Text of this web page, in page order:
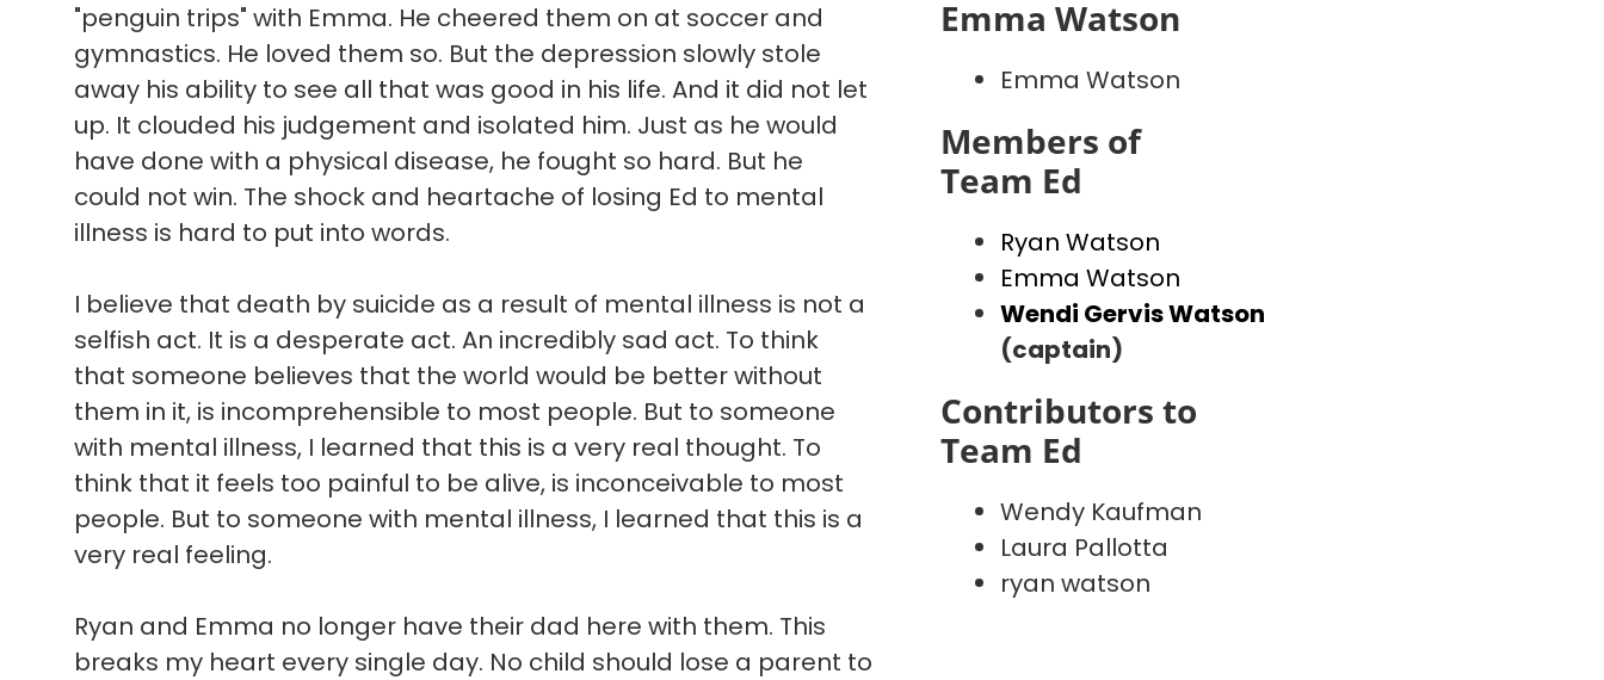
"penguin trips" with Emma. He cheered them on at soccer and
gymnastics. He loved them so. But the depression slowly stole
away his ability to see all that was good in his life. And it did not let
up. It clouded his judgement and isolated him. Just as he would
have done with a physical disease, he fought so hard. But he
could not win. The shock and heartache of losing Ed to mental
illness is hard to put into words.
I believe that death by suicide as a result of mental illness is not a
selfish act. It is a desperate act. An incredibly sad act. To think
that someone believes that the world would be better without
them in it, is incomprehensible to most people. But to someone
with mental illness, I learned that this is a very real thought. To
think that it feels too painful to be alive, is inconceivable to most
people. But to someone with mental illness, I learned that this is a
very real feeling.
Ryan and Emma no longer have their dad here with them. This
breaks my heart every single day. No child should lose a parent to
Emma Watson
Emma Watson
Members of
Team Ed
Ryan Watson
Emma Watson
Wendi Gervis Watson
(captain)
Contributors to
Team Ed
Wendy Kaufman
Laura Pallotta
ryan watson